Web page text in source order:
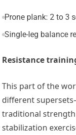
Prone plank: 2 to 3
Single-leg balance
Resistance
This part of the
different
traditional
stabilization